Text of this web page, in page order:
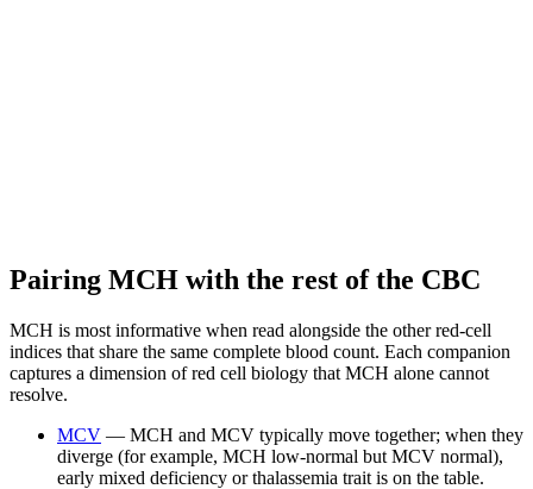
Pairing MCH with the rest of the CBC
MCH is most informative when read alongside the other red-cell
indices that share the same complete blood count. Each companion
captures a dimension of red cell biology that MCH alone cannot
resolve.
MCV — MCH and MCV typically move together; when they
diverge (for example, MCH low-normal but MCV normal),
early mixed deficiency or thalassemia trait is on the table.